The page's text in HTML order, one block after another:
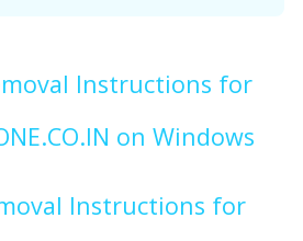
Instructions for
on Windows
Instructions for